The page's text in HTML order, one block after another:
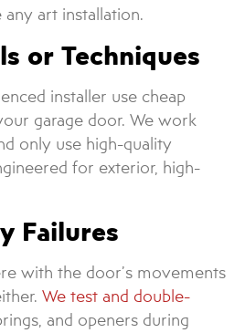
art installation.
or Techniques
installer use cheap
garage door. We work
only use high-quality
for exterior, high-
Failures
with the door’s movements
We test and double-
and openers during